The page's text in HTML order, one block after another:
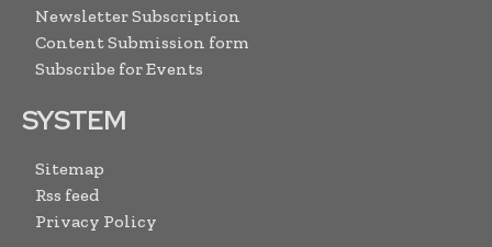
Newsletter Subscription
Content Submission form
Subscribe for Events
SYSTEM
Sitemap
Rss feed
Privacy Policy